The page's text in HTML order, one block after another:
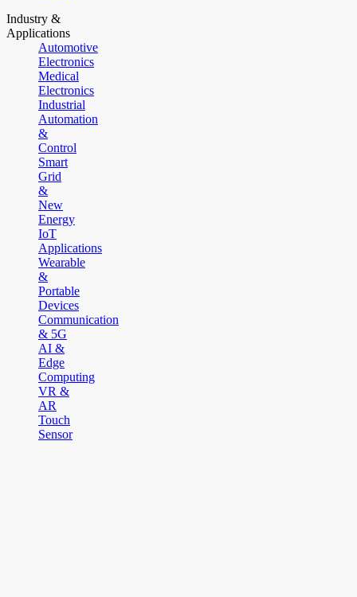
Industry &
Applications
Automotive
Electronics
Medical
Electronics
Industrial
Automation
&
Control
Smart
Grid
&
New
Energy
IoT
Applications
Wearable
&
Portable
Devices
Communication
& 5G
AI &
Edge
Computing
VR &
AR
Touch
Sensor